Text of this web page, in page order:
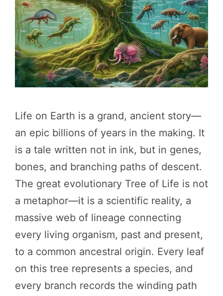
Life on Earth is a grand, ancient story—
an epic billions of years in the making. It
is a tale written not in ink, but in genes,
bones, and branching paths of descent.
The great evolutionary Tree of Life is not
a metaphor—it is a scientific reality, a
massive web of lineage connecting
every living organism, past and present,
to a common ancestral origin. Every leaf
on this tree represents a species, and
every branch records the winding path